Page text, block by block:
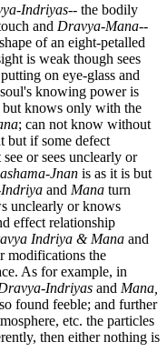
Indriyas-- the bodily
and Dravya-Mana--
of an eight-petalled
is weak though sees
on eye-glass and
knowing power is
knows only with the
; can not know without
but if some defect
or sees unclearly or
Jnan is as it is but
and Mana turn
unclearly or knows
effect relationship
Indriya & Mana and
modifications the
As for example, in
Indriyas and Mana,
found feeble; and further
etc. the particles
then either nothing is